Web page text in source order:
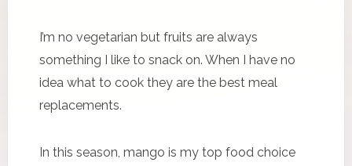
I’m no vegetarian but fruits are always
something I like to snack on. When I have no
idea what to cook they are the best meal
replacements.
In this season, mango is my top food choice